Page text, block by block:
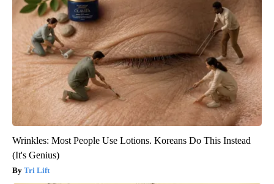
Wrinkles: Most People Use Lotions. Koreans Do This Instead
(It's Genius)
Tri Lift